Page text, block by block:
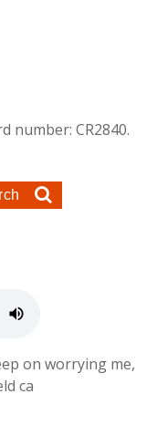
number: CR2840.
on worrying me,
ca